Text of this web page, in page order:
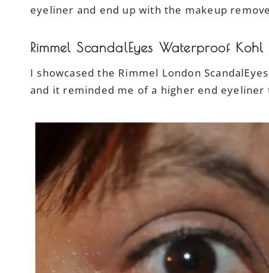
eyeliner and end up with the makeup
Rimmel ScandalEyes Waterproof
I showcased the Rimmel London
and it reminded me of a higher end eyeliner